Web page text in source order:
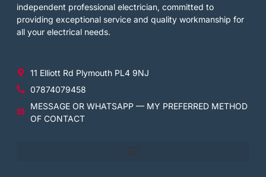
independent professional electrician, committed to
providing exceptional service and quality workmanship for
all your electrical needs.
11 Elliott Rd Plymouth PL4 9NJ
07874079458
MESSAGE OR WHATSAPP — MY PREFERRED METHOD
OF CONTACT